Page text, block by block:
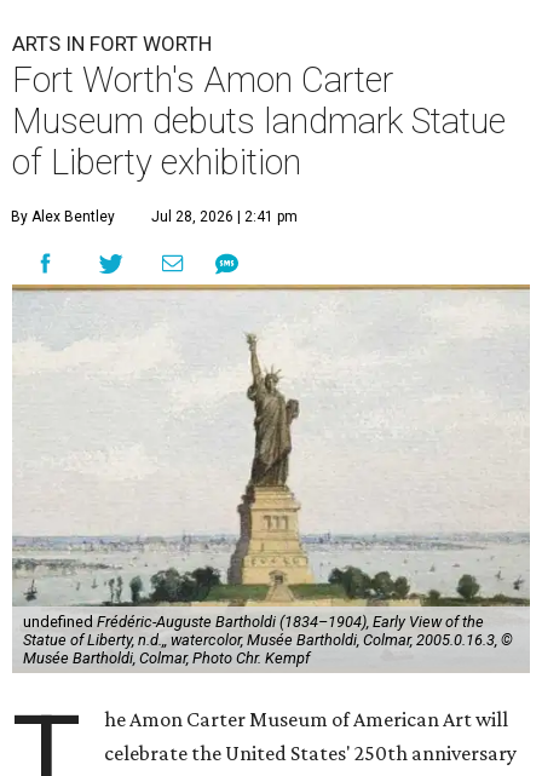
ARTS IN FORT WORTH
Fort Worth's Amon Carter
Museum debuts landmark Statue
of Liberty exhibition
By Alex Bentley Jul 28, 2026 | 2:41 pm
undefined Frédéric-Auguste Bartholdi (1834–1904), Early View of the
Statue of Liberty, n.d.,, watercolor, Musée Bartholdi, Colmar, 2005.0.16.3, ©
Musée Bartholdi, Colmar, Photo Chr. Kempf
he Amon Carter Museum of American Art will
celebrate the United States' 250th anniversary